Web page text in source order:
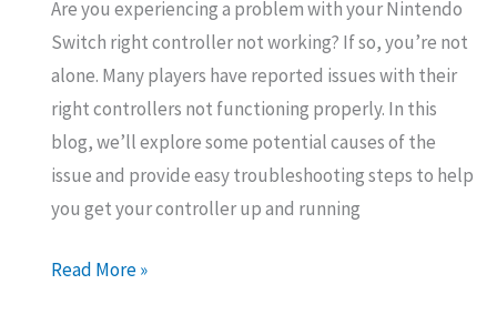
Are you experiencing a problem with your Nintendo
Switch right controller not working? If so, you’re not
alone. Many players have reported issues with their
right controllers not functioning properly. In this
blog, we’ll explore some potential causes of the
issue and provide easy troubleshooting steps to help
you get your controller up and running
Is
Read More »